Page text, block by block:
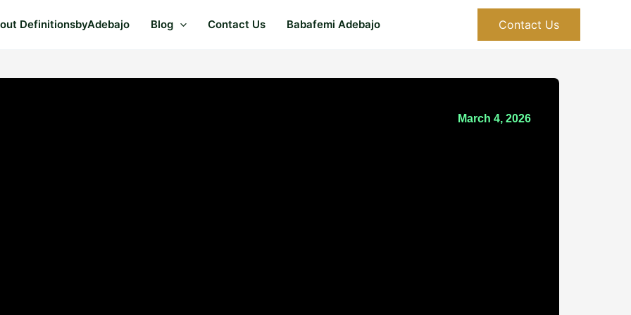
DefinitionsbyAdebajo Blog Contact Us Babafemi Adebajo Contact Us
March 4, 2026